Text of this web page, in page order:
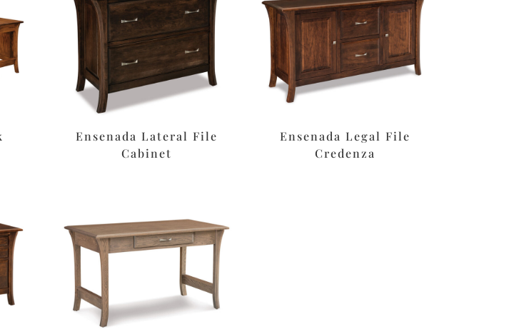
Ensenada Lateral File
Cabinet
Ensenada Legal File
Credenza